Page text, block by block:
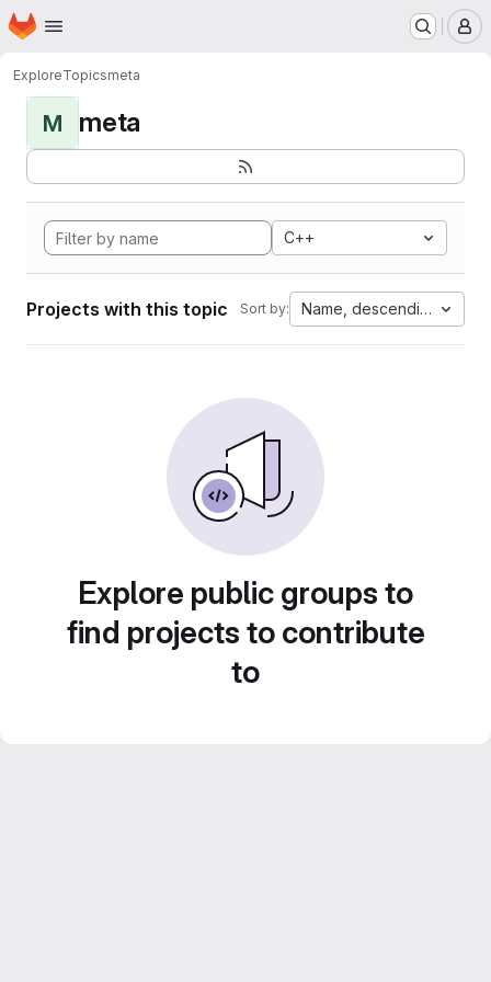
Skip to main content
Homepage
ExploreTopicsmeta
M meta
C++
Projects with this topic Sort by: Name, descending
Explore public groups to
find projects to contribute
to